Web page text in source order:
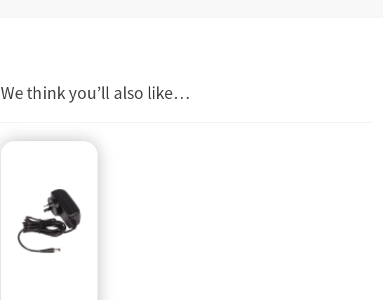
We think you’ll also like…